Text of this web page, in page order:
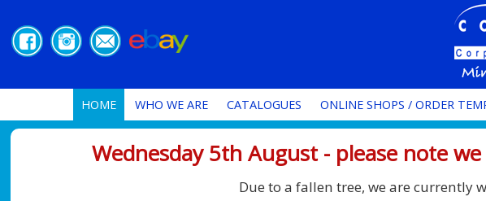
HOME WHO WE ARE CATALOGUES ONLINE SHOPS / ORDER
Wednesday 5th August - please note
Due to a fallen tree, we are